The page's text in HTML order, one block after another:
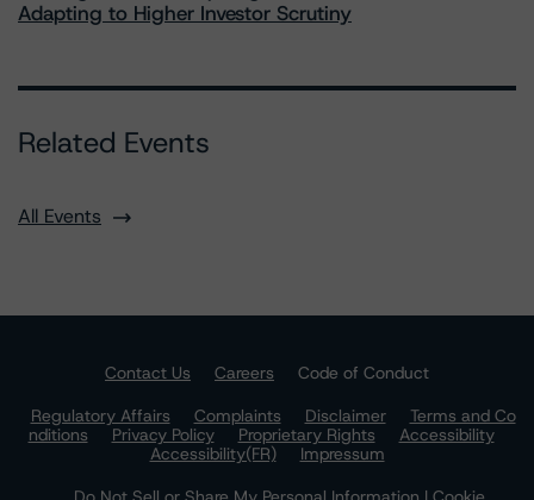
Adapting to Higher Investor Scrutiny
Related Events
All Events
Contact Us Careers
Code of Conduct
Regulatory Affairs
Complaints Disclaimer
Terms and Co
nditions
Privacy Policy Proprietary Rights
Accessibility
Accessibility(FR)
Impressum